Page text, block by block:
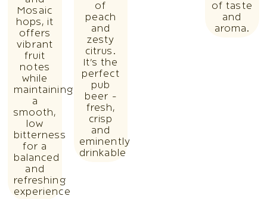
Mosaic
hops, it
offers
vibrant
fruit
notes
while
maintaining
a
smooth,
low
bitterness
for a
balanced
and
refreshing
experience
of
peach
and
zesty
citrus.
It’s the
perfect
pub
beer -
fresh,
crisp
and
eminently
drinkable
of taste
and
aroma.